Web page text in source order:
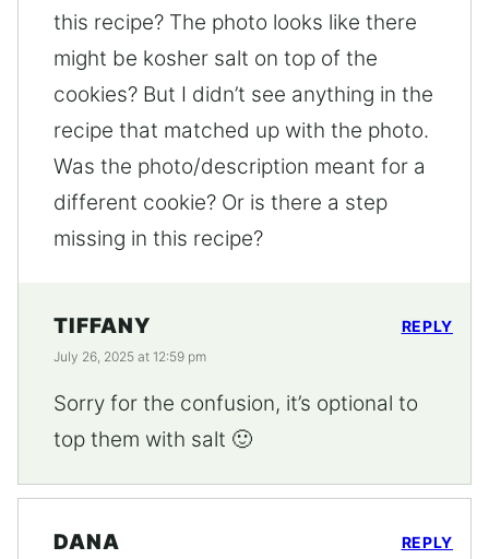
this recipe? The photo looks like there
might be kosher salt on top of the
cookies? But I didn’t see anything in the
recipe that matched up with the photo.
Was the photo/description meant for a
different cookie? Or is there a step
missing in this recipe?
TIFFANY
July 26, 2025 at 12:59 pm
Sorry for the confusion, it’s optional to
top them with salt 🙂
REPLY
DANA REPLY